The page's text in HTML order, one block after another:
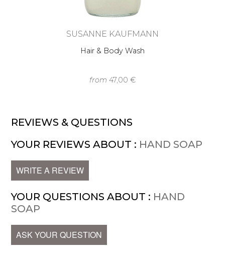
SUSANNE KAUFMANN
Hair & Body Wash
from 47,00 €
REVIEWS & QUESTIONS
YOUR REVIEWS ABOUT : HAND SOAP
WRITE A REVIEW
YOUR QUESTIONS ABOUT : HAND
SOAP
ASK YOUR QUESTION